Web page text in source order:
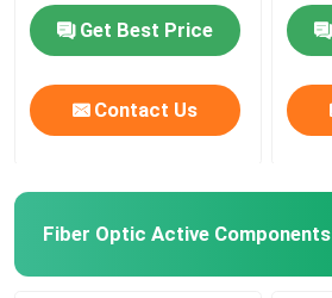
Get Best Price
Contact Us
Fiber Optic Active Components